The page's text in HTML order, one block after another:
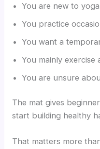
You are new to yoga
You practice
You want a
You mainly exercise
You are unsure
The mat gives
start building healthy
That matters more